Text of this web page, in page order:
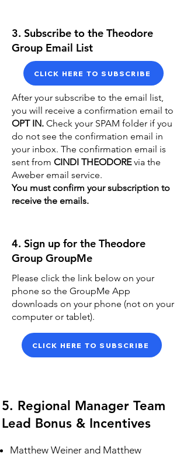
3. Subscribe to the Theodore
Group Email List
CLICK HERE TO SUBSCRIBE
After your subscribe to the email list,
you will receive a confirmation email to
OPT IN. Check your SPAM folder if you
do not see the confirmation email in
your inbox. The confirmation email is
sent from CINDI THEODOREvia the
Aweber email service.
You must confirm your subscription to
receive the emails.
4. Sign up for the Theodore
Group GroupMe
Please click the link below on your
phone so the GroupMe App
downloads on your phone (not on your
computer or tablet).
CLICK HERE TO SUBSCRIBE
5. Regional Manager Team
Lead Bonus & Incentives
Matthew Weiner and Matthew